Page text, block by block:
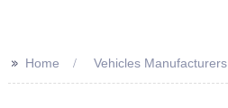
>> Home Vehicles Manufacturers